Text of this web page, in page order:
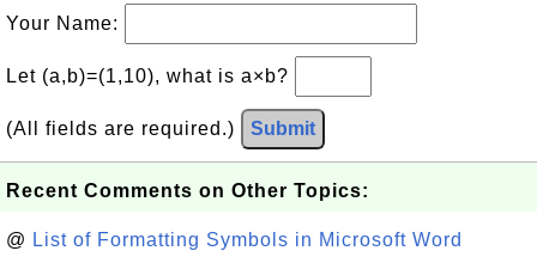
Your Name:
Let (a,b)=(1,10), what is a×b?
(All fields are required.) Submit
Recent Comments on Other Topics:
@ List of Formatting Symbols in Microsoft Word